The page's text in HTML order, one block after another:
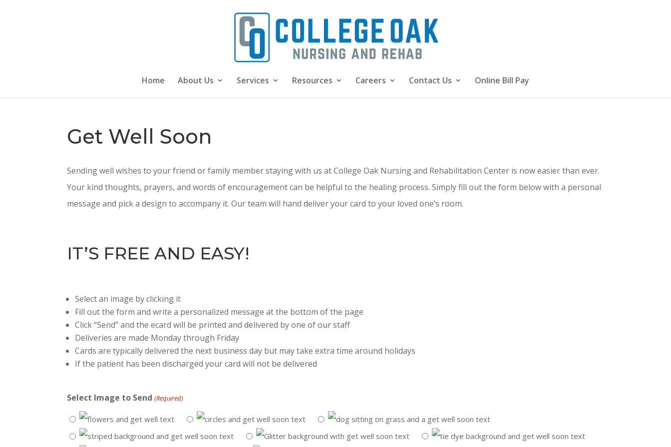
Home About Us Services Resources Careers Contact Us Online Bill Pay
Get Well Soon
Sending well wishes to your friend or family member staying with us at College Oak Nursing and Rehabilitation Center is now easier than ever.
Your kind thoughts, prayers, and words of encouragement can be helpful to the healing process. Simply fill out the form below with a personal
message and pick a design to accompany it. Our team will hand deliver your card to your loved one’s room.
IT’S FREE AND EASY!
Select an image by clicking it
Fill out the form and write a personalized message at the bottom of the page
Click “Send” and the ecard will be printed and delivered by one of our staff
Deliveries are made Monday through Friday
Cards are typically delivered the next business day but may take extra time around holidays
If the patient has been discharged your card will not be delivered
Select Image to Send (Required)